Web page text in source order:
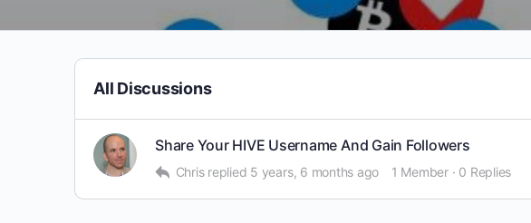
All Discussions
Share Your HIVE Username And Gain Followers
Chris replied 5 years, 6 months ago 1 Member · 0 Replies